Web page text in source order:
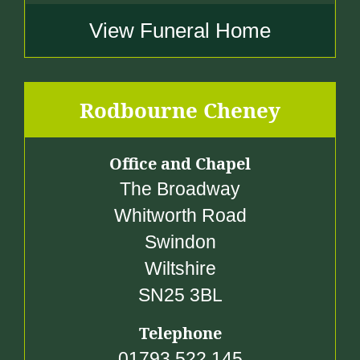
View Funeral Home
Rodbourne Cheney
Office and Chapel
The Broadway
Whitworth Road
Swindon
Wiltshire
SN25 3BL
Telephone